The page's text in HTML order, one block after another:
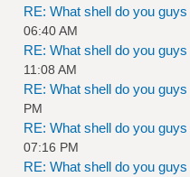
RE: What shell do you
06:40 AM
RE: What shell do you
11:08 AM
RE: What shell do you
PM
RE: What shell do you
07:16 PM
RE: What shell do you